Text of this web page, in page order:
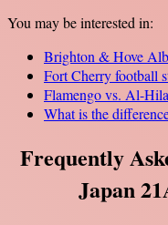
You may be interested in:
Brighton & Hove
Fort Cherry football
Flamengo vs. Al-
What is the
Frequently
Japan